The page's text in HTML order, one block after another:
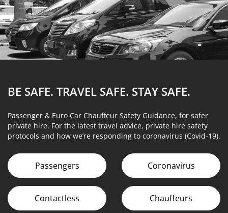
BE SAFE. TRAVEL SAFE. STAY SAFE.
Passenger & Euro Car Chauffeur Safety Guidance, for safer
private hire. For the latest travel advice, private hire safety
protocols and how we’re responding to coronavirus (Covid-19).
Passengers Coronavirus
Contactless Chauffeurs